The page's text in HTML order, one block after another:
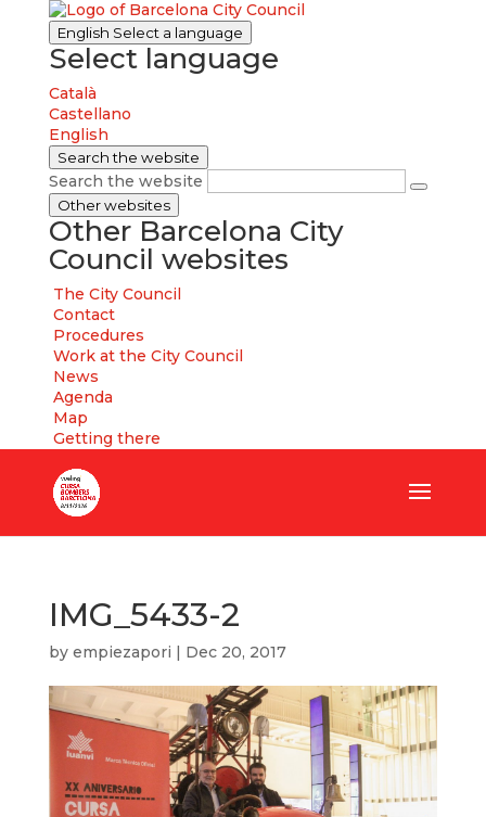
English Select a language
Select language
Català
Castellano
English
Search the website
Search the website
Other websites
Other Barcelona City
Council websites
The City Council
Contact
Procedures
Work at the City Council
News
Agenda
Map
Getting there
IMG_5433-2
by empiezapori | Dec 20, 2017